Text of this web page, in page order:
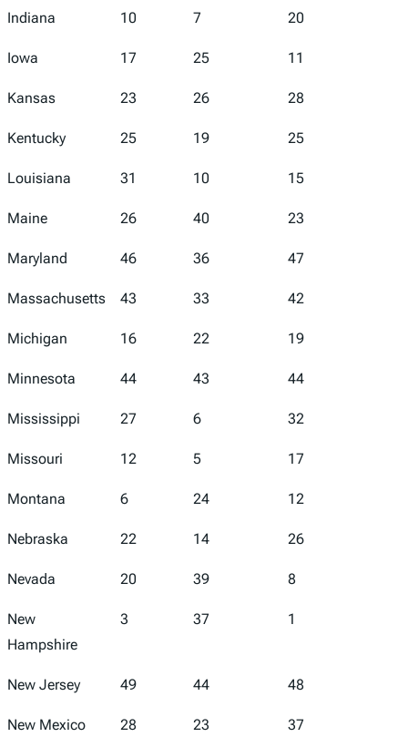
Indiana 10 7 20
Iowa 17 25 11
Kansas 23 26 28
Kentucky 25 19 25
Louisiana 31 10 15
Maine 26 40 23
Maryland 46 36 47
Massachusetts 43 33 42
Michigan 16 22 19
Minnesota 44 43 44
Mississippi 27 6 32
Missouri 12 5 17
Montana 6 24 12
Nebraska 22 14 26
Nevada 20 39 8
New
Hampshire
3 37 1
New Jersey 49 44 48
New Mexico 28 23 37